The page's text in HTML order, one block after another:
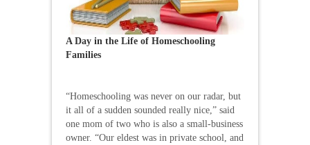
A Day in the Life of Homeschooling
Families
“Homeschooling was never on our radar, but
it all of a sudden sounded really nice,” said
one mom of two who is also a small-business
owner. “Our eldest was in private school, and